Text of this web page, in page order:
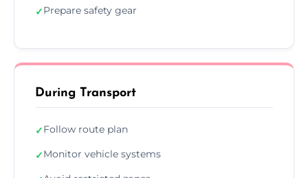
✓Prepare safety gear
During Transport
✓Follow route plan
✓Monitor vehicle systems